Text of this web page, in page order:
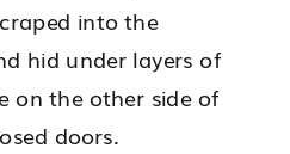
into the
hid under layers of
on the other side of
doors.